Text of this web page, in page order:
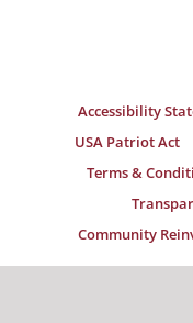
Accessibility
USA Patriot Act
Terms &
Community